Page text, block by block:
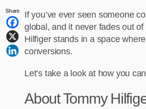
Share
If you’ve ever seen someone
global, and it never fades out
Hilfiger stands in a space
conversions.
Let’s take a look at how you
About Tommy